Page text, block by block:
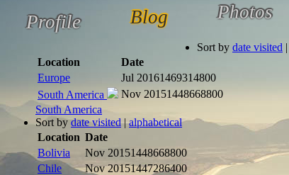
Profile Blog Photos
Sort by date visited |
Location
Date
Europe
Jul 20161469314800
South America
Nov 20151448668800
South America
Sort bydate visited | alphabetical
Location Date
Bolivia
Nov 20151448668800
Chile
Nov 20151447286400